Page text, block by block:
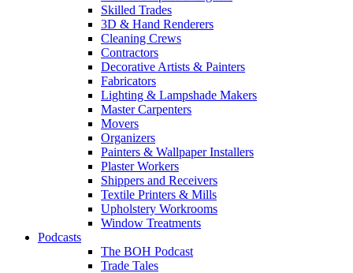
Skilled Trades
3D & Hand Renderers
Cleaning Crews
Contractors
Decorative Artists & Painters
Fabricators
Lighting & Lampshade Makers
Master Carpenters
Movers
Organizers
Painters & Wallpaper Installers
Plaster Workers
Shippers and Receivers
Textile Printers & Mills
Upholstery Workrooms
Window Treatments
Podcasts
The BOH Podcast
Trade Tales